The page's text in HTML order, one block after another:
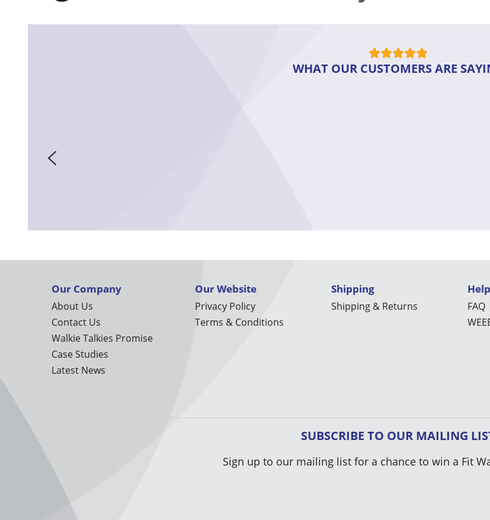
WHAT OUR CUSTOMERS ARE
Our Company
About Us
Contact Us
Walkie Talkies Promise
Case Studies
Latest News
Our Website
Privacy Policy
Terms & Conditions
Shipping
Shipping & Returns
FAQ
SUBSCRIBE TO OUR MAILING
Sign up to our mailing list for a chance to win a Fit